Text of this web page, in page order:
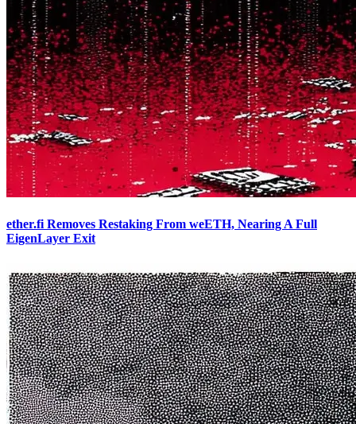
ether.fi Removes Restaking From weETH, Nearing A Full
EigenLayer Exit